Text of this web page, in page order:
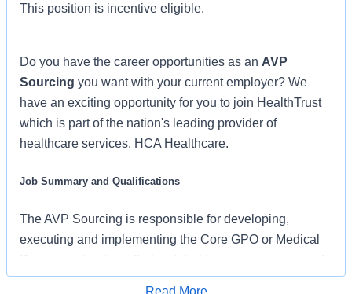
This position is incentive eligible.
Do you have the career opportunities as an AVP
Sourcing you want with your current employer? We
have an exciting opportunity for you to join HealthTrust
which is part of the nation's leading provider of
healthcare services, HCA Healthcare.
Job Summary and Qualifications
The AVP Sourcing is responsible for developing,
executing and implementing the Core GPO or Medical
Device contracting efforts related to a major segment of
the national portfolio (ex. Nursing, Surgery, Medical
Read More